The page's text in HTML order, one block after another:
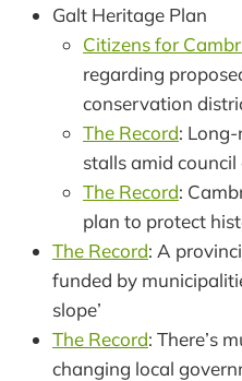
Galt Heritage Plan
Citizens for
regarding
conservation
The Record:
stalls amid council
The Record:
plan to protect
The Record: A
funded by
slope’
The Record: There’s
changing local